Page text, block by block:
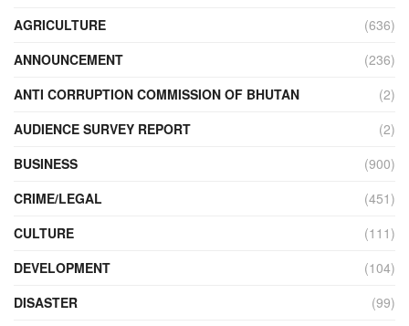
AGRICULTURE
(636)
ANNOUNCEMENT
(236)
ANTI CORRUPTION COMMISSION OF BHUTAN
(2)
AUDIENCE SURVEY REPORT
(2)
BUSINESS
(900)
CRIME/LEGAL
(451)
CULTURE
(111)
DEVELOPMENT
(104)
DISASTER
(99)